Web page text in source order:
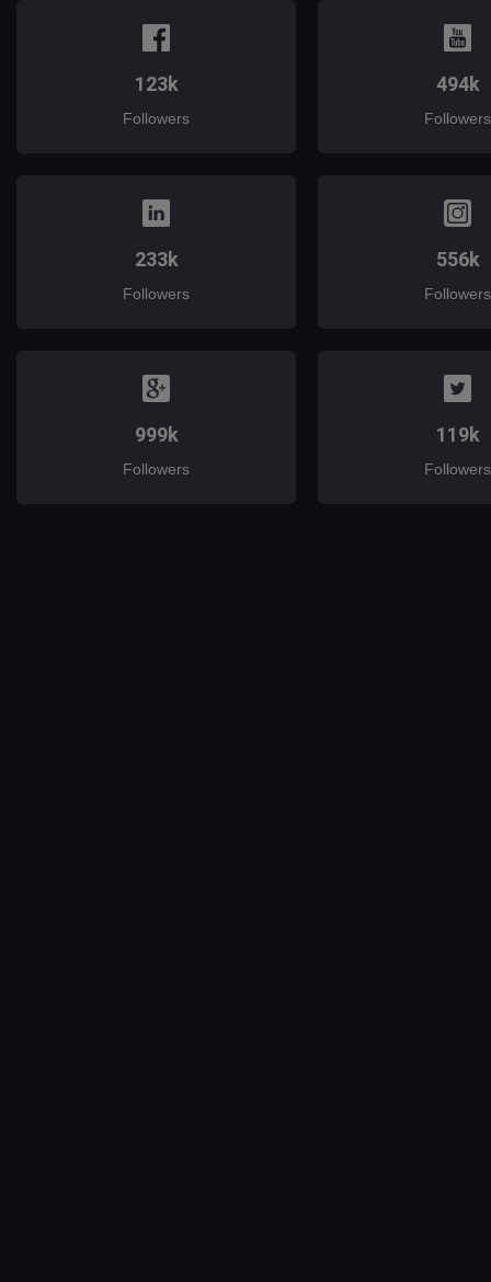
123k
Followers
494k
Followers
233k
Followers
556k
Followers
999k
Followers
119k
Followers